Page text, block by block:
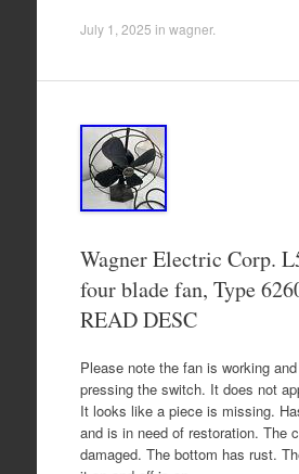
July 1, 2025 in wagner.
Wagner Electric Corp.
four blade fan, Type
READ DESC
Please note the fan is working
pressing the switch. It does not
It looks like a piece is missing.
and is in need of restoration. The
damaged. The bottom has rust.